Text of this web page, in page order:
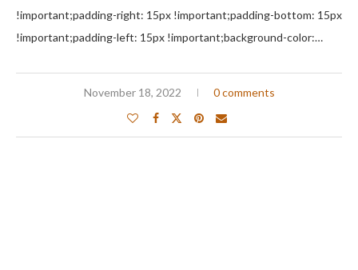
!important;padding-right: 15px !important;padding-bottom: 15px
!important;padding-left: 15px !important;background-color:…
November 18, 2022 0 comments